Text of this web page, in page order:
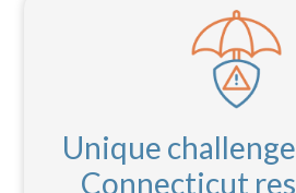
Unique
Connecticut